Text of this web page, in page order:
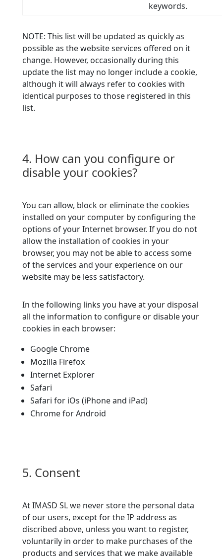
keywords.
NOTE: This list will be updated as quickly as
possible as the website services offered on it
change. However, occasionally during this
update the list may no longer include a cookie,
although it will always refer to cookies with
identical purposes to those registered in this
list.
4. How can you configure or
disable your cookies?
You can allow, block or eliminate the cookies
installed on your computer by configuring the
options of your Internet browser. If you do not
allow the installation of cookies in your
browser, you may not be able to access some
of the services and your experience on our
website may be less satisfactory.
In the following links you have at your disposal
all the information to configure or disable your
cookies in each browser:
Google Chrome
Mozilla Firefox
Internet Explorer
Safari
Safari for iOs (iPhone and iPad)
Chrome for Android
5. Consent
At IMASD SL we never store the personal data
of our users, except for the IP address as
discribed above, unless you want to register,
voluntarily in order to make purchases of the
products and services that we make available